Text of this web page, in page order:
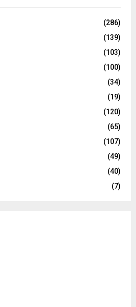
(286)
(139)
(103)
(100)
(34)
(19)
(120)
(65)
(107)
(49)
(40)
(7)